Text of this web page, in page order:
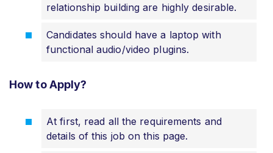
relationship building are highly desirable.
Candidates should have a laptop with
functional audio/video plugins.
How to Apply?
At first, read all the requirements and
details of this job on this page.